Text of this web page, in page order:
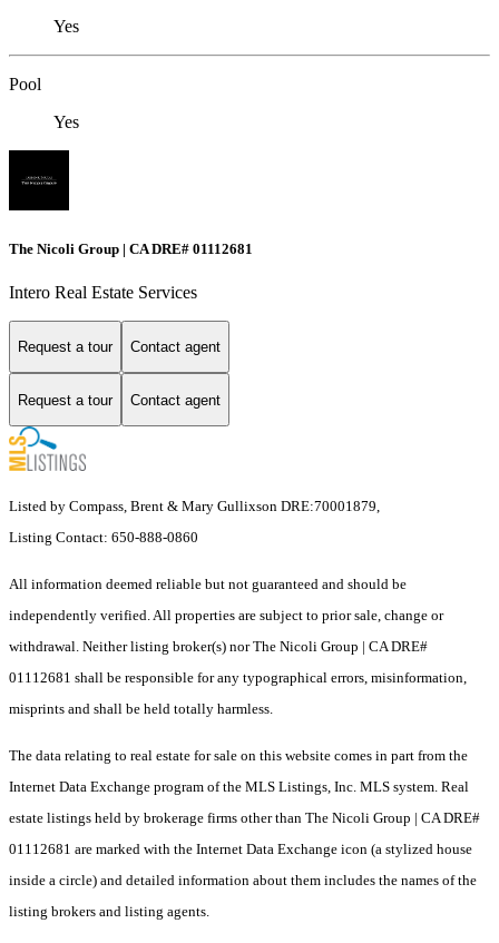
Yes
Pool
Yes
The Nicoli Group | CA DRE# 01112681
Intero Real Estate Services
Request a tour Contact agent
Request a tour Contact agent
Listed by Compass, Brent & Mary Gullixson DRE:70001879,
Listing Contact: 650-888-0860
All information deemed reliable but not guaranteed and should be
independently verified. All properties are subject to prior sale, change or
withdrawal. Neither listing broker(s) nor The Nicoli Group | CA DRE#
01112681 shall be responsible for any typographical errors, misinformation,
misprints and shall be held totally harmless.
The data relating to real estate for sale on this website comes in part from the
Internet Data Exchange program of the MLS Listings, Inc. MLS system. Real
estate listings held by brokerage firms other than The Nicoli Group | CA DRE#
01112681 are marked with the Internet Data Exchange icon (a stylized house
inside a circle) and detailed information about them includes the names of the
listing brokers and listing agents.